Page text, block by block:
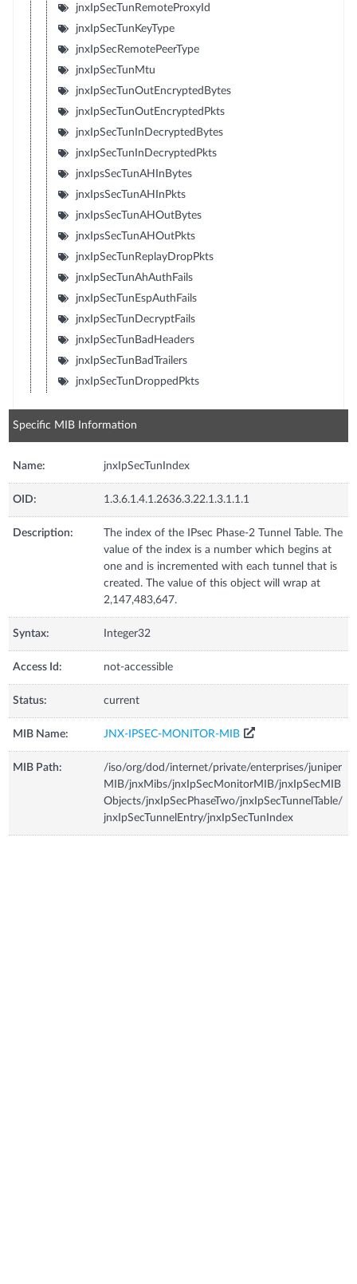
jnxIpSecTunRemoteProxyId
jnxIpSecTunKeyType
jnxIpSecRemotePeerType
jnxIpSecTunMtu
jnxIpSecTunOutEncryptedBytes
jnxIpSecTunOutEncryptedPkts
jnxIpSecTunInDecryptedBytes
jnxIpSecTunInDecryptedPkts
jnxIpsSecTunAHInBytes
jnxIpsSecTunAHInPkts
jnxIpsSecTunAHOutBytes
jnxIpsSecTunAHOutPkts
jnxIpSecTunReplayDropPkts
jnxIpSecTunAhAuthFails
jnxIpSecTunEspAuthFails
jnxIpSecTunDecryptFails
jnxIpSecTunBadHeaders
jnxIpSecTunBadTrailers
jnxIpSecTunDroppedPkts
Specific MIB Information
Name: jnxIpSecTunIndex
OID: 1.3.6.1.4.1.2636.3.22.1.3.1.1.1
Description:
The index of the IPsec Phase-2 Tunnel Table. The
value of the index is a number which begins at
one and is incremented with each tunnel that is
created. The value of this object will wrap at
2,147,483,647.
Syntax: Integer32
Access Id: not-accessible
Status: current
MIB Name: JNX-IPSEC-MONITOR-MIB
MIB Path:
/iso/org/dod/internet/private/enterprises/juniper
MIB/jnxMibs/jnxIpSecMonitorMIB/jnxIpSecMIB
Objects/jnxIpSecPhaseTwo/jnxIpSecTunnelTable/
jnxIpSecTunnelEntry/jnxIpSecTunIndex